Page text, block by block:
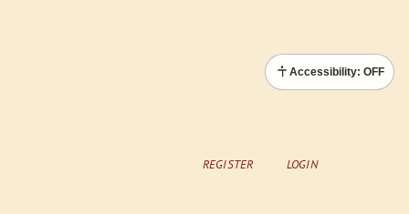
Accessibility: OFF
REGISTER LOGIN